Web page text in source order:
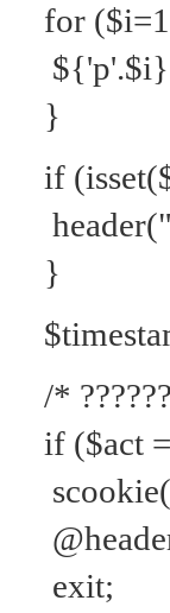
for
${'p'.$i}
}
if
}
/*
if ($act
exit;